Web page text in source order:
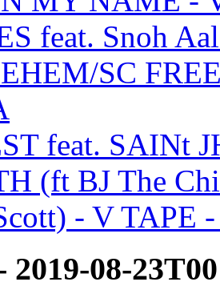
feat. Snoh
SC
feat. SAINt
(ft BJ The
- V TAPE
2019-08-